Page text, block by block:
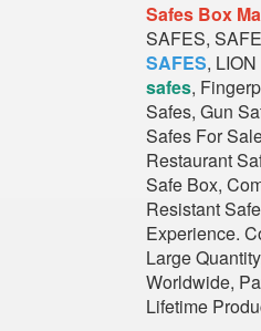
Safes Box
SAFES,
SAFES,
safes,
Safes, Gun
Safes For
Restaurant
Safe Box,
Resistant
Experience.
Large
Worldwide,
Lifetime